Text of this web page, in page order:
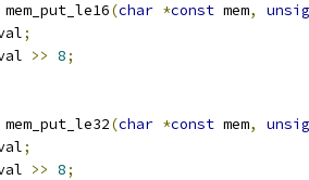
mem_put_le16(char *const mem,
;
>> 8;
mem_put_le32(char *const mem,
;
>> 8;